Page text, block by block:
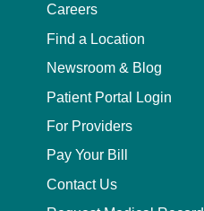
Careers
Find a Location
Newsroom & Blog
Patient Portal Login
For Providers
Pay Your Bill
Contact Us